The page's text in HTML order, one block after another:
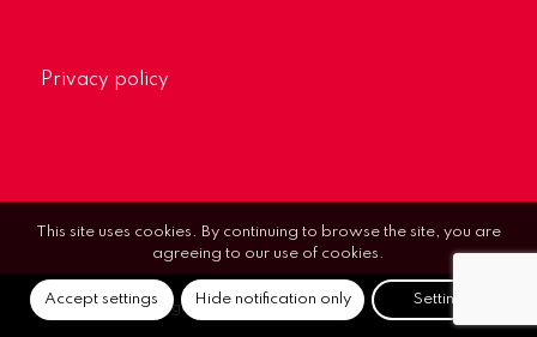
Privacy policy
© Optimum Strategic Communications.
This site uses cookies. By continuing to browse the site, you are
agreeing to our use of cookies.
Accept settings Hide notification only Settings